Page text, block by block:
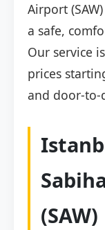
Airport
a safe,
Our service
prices
and door-
(SAW)